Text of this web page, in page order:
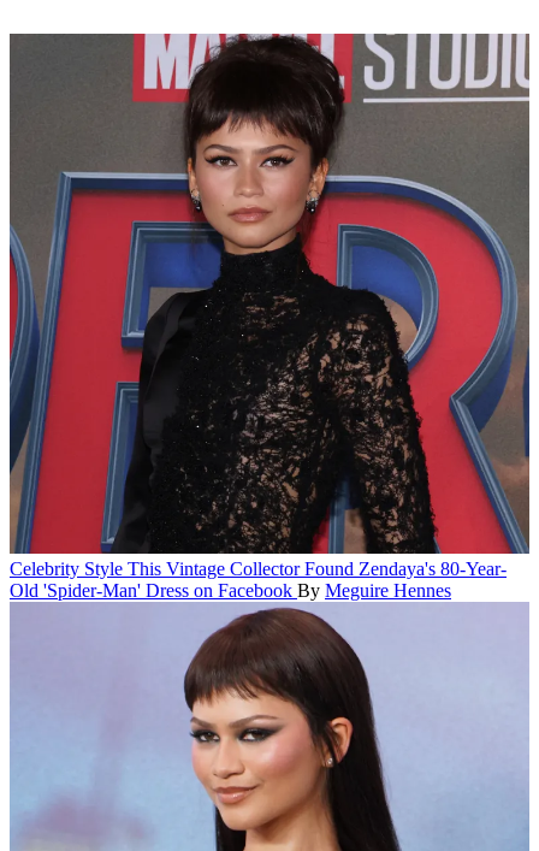
Celebrity Style This Vintage Collector Found Zendaya's 80-Year-
Old 'Spider-Man' Dress on Facebook By Meguire Hennes